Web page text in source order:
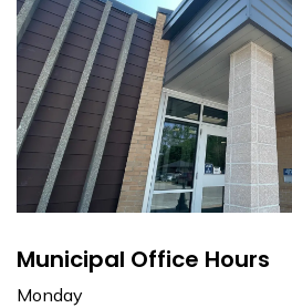
Municipal Office Hours
Monday